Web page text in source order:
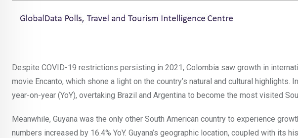
Despite COVID-19 restrictions persisting in 2021, Colombia saw growth in
movie Encanto, which shone a light on the country’s natural and cultural
year-on-year (YoY), overtaking Brazil and Argentina to become the most visited
Meanwhile, Guyana was the only other South American country to experience
numbers increased by 16.4% YoY. Guyana’s geographic location, coupled with its